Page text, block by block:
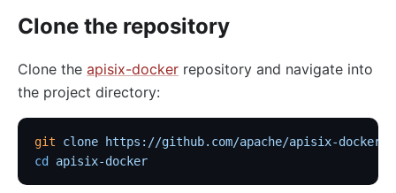
Clone the repository
Clone the apisix-docker repository and navigate into
the project directory:
git clone https://github.com/apache/apisix-
cd
apisix-docker